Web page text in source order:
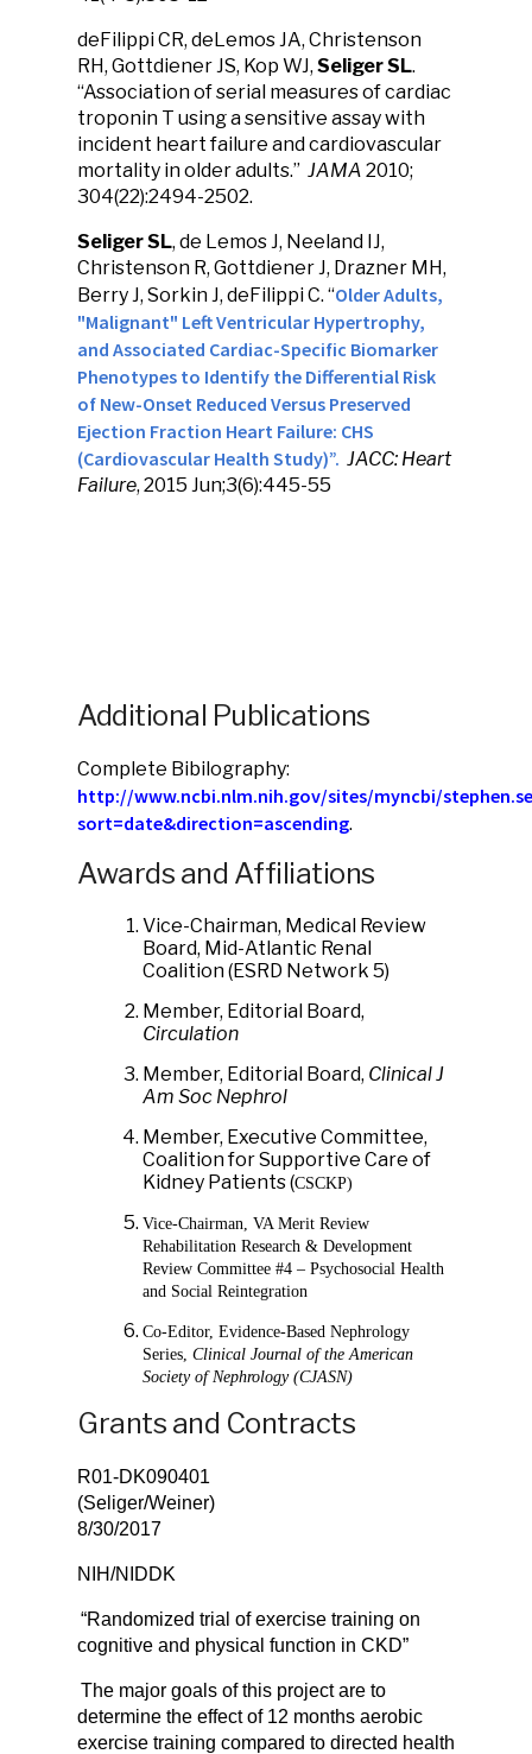
deFilippi CR, deLemos JA, Christenson
RH, Gottdiener JS, Kop WJ, Seliger SL.
“Association of serial measures of cardiac
troponin T using a sensitive assay with
incident heart failure and cardiovascular
mortality in older adults.” JAMA 2010;
304(22):2494-2502.
SeligerSL, de Lemos J, Neeland IJ,
Christenson R, Gottdiener J, Drazner MH,
Berry J, Sorkin J, deFilippi C. “Older Adults,
"Malignant" Left Ventricular Hypertrophy,
and Associated Cardiac-Specific Biomarker
Phenotypes to Identify the Differential Risk
of New-Onset Reduced Versus Preserved
Ejection Fraction Heart Failure: CHS
(Cardiovascular Health Study)”. JACC: Heart
Failure, 2015 Jun;3(6):445-55
Additional Publications
Complete Bibilography:
http://www.ncbi.nlm.nih.gov/sites/myncbi/
sort=date&direction=ascending.
Awards and Affiliations
Vice-Chairman, Medical Review
Board, Mid-Atlantic Renal
Coalition (ESRD Network 5)
Member, Editorial Board,
Circulation
Member, Editorial Board, Clinical J
Am Soc Nephrol
Member, Executive Committee,
Coalition for Supportive Care of
Kidney Patients (CSCKP)
Vice-Chairman, VA Merit Review
Rehabilitation Research & Development
Review Committee #4 – Psychosocial Health
and Social Reintegration
Co-Editor, Evidence-Based Nephrology
Series, Clinical Journal of the American
Society of Nephrology (CJASN)
Grants and Contracts
R01-DK090401
(Seliger/
8/30/2017
NIH/NIDDK
“Randomized trial of exercise training on
cognitive and physical function in CKD”
The major goals of this project are to
determine the effect of 12 months aerobic
exercise training compared to directed health